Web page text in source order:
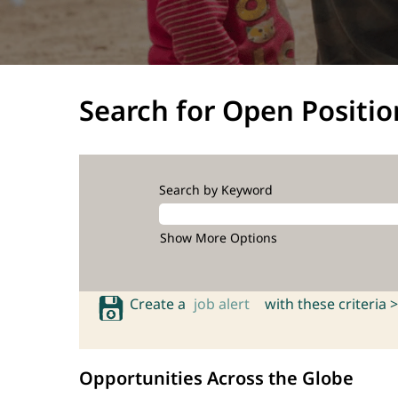
Search for Open
Search by Keyword
Show More Options
Create a job alert with these criteria >
Opportunities Across the Globe